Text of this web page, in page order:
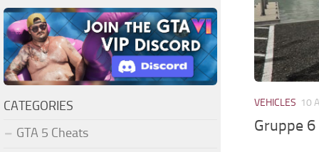
VEHICLES 10
Gruppe
CATEGORIES
GTA 5 Cheats